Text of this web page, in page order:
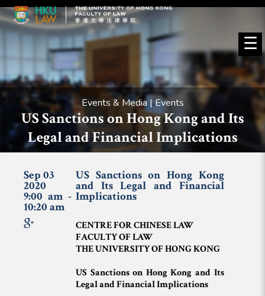
☰
Events & Media | Events
US Sanctions on Hong Kong and Its
Legal and Financial Implications
Sep 03
2020
9:00 am -
10:20 am
US Sanctions on Hong Kong
and Its Legal and Financial
Implications
CENTRE FOR CHINESE LAW
FACULTY OF LAW
THE UNIVERSITY OF HONG KONG
US Sanctions on Hong Kong and Its
Legal and Financial Implications